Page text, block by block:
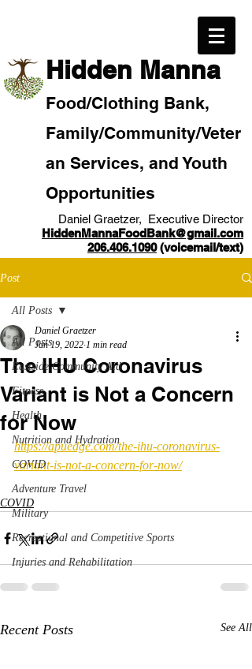
​Hidden Manna
Food/Clothing Bank,
Family/Community/Veter
an Services, and Youth
Opportunities
Daniel Graetzer, Executive Director
HiddenMannaFoodBank@gmail.com
206.406.1090(voicemail/text)​
Post
All Posts
Eastside Community Aid
Fitness
Health
Nutrition and Hydration
COVID
Adventure Travel
Military
Recreational and Competitive Sports
Injuries and Rehabilitation
All Posts
The IHU Coronavirus
Variant is Not a Concern
for Now
Daniel Graetzer
Jan 19, 2022 1 min read
https://apuedge.com/the-ihu-coronavirus-
variant-is-not-a-concern-for-now/
COVID
Recent Posts See All